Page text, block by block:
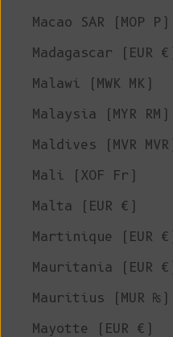
Macao SAR (MOP P)
Madagascar (EUR €)
Malawi (MWK MK)
Malaysia (MYR RM)
Maldives (MVR MVR)
Mali (XOF Fr)
Malta (EUR €)
Martinique (EUR €)
Mauritania (EUR €)
Mauritius (MUR ₨)
Mayotte (EUR €)